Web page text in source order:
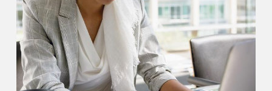
Bill
21
Decision